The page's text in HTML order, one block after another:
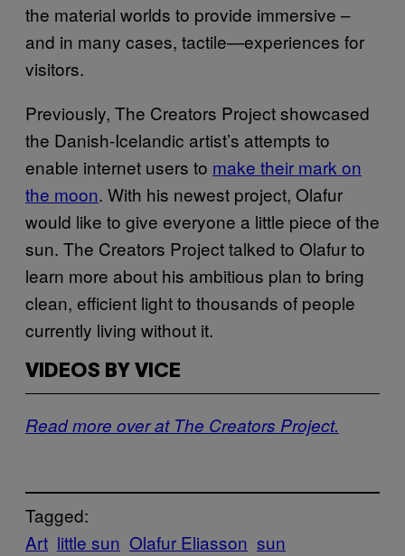
the material worlds to provide immersive –
and in many cases, tactile—experiences for
visitors.
Previously, The Creators Project showcased
the Danish-Icelandic artist’s attempts to
enable internet users to make their mark on
the moon. With his newest project, Olafur
would like to give everyone a little piece of the
sun. The Creators Project talked to Olafur to
learn more about his ambitious plan to bring
clean, efficient light to thousands of people
currently living without it.
VIDEOS BY VICE
Read more over at The Creators Project.
Tagged:
Art little sun Olafur Eliasson sun